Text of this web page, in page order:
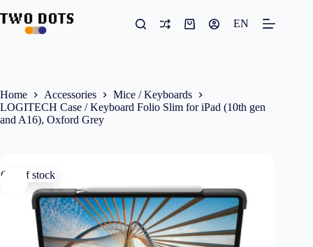
to
content
Shopping
EN
Home Accessories
Mice / Keyboards
LOGITECH Case / Keyboard Folio Slim for iPad (10th gen
and A16), Oxford Grey
Out of stock